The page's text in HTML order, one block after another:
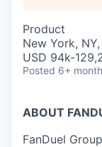
Product
New York,
USD 94k-
Posted 6+
ABOUT
FanDuel